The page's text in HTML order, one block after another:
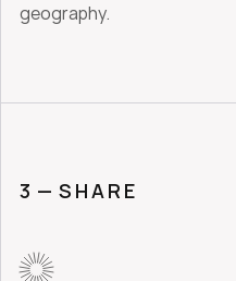
geography.
3 — SHARE